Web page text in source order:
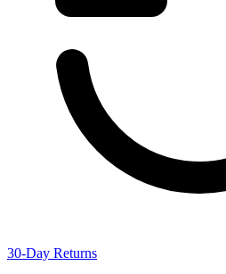
30-Day Returns